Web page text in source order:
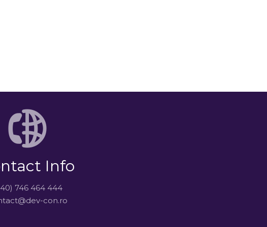
Info
746 464 444
con.ro